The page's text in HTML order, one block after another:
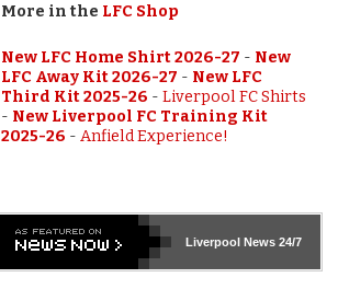
More in the LFC Shop
New LFC Home Shirt 2026-27 - New
LFC Away Kit 2026-27 - New LFC
Third Kit 2025-26 - Liverpool FC Shirts
- New Liverpool FC Training Kit
2025-26 - Anfield Experience!
LiverpoolNews 24/7